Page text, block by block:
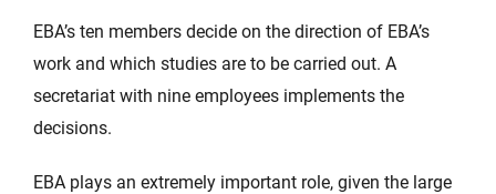
EBA’s ten members decide on the direction of EBA’s
work and which studies are to be carried out. A
secretariat with nine employees implements the
decisions.
EBA plays an extremely important role, given the large